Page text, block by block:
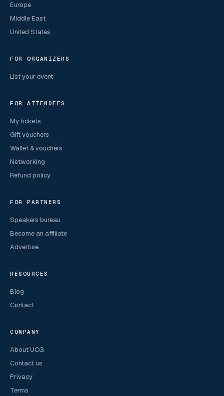
Europe
Middle East
United States
FOR ORGANIZERS
List your event
FOR ATTENDEES
My tickets
Gift vouchers
Wallet & vouchers
Networking
Refund policy
FOR PARTNERS
Speakers bureau
Become an affiliate
Advertise
RESOURCES
Blog
Contact
COMPANY
About UCG
Contact us
Privacy
Terms